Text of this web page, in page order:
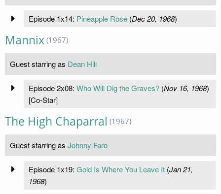
Episode 1x14: Pineapple Rose(Dec 20, 1968)
Mannix (1967)
Guest starring as Dean Hill
Episode 2x08: Who Will Dig the Graves?(Nov 16, 1968)
[Co-Star]
The High Chaparral (1967)
Guest starring as Johnny Faro
Episode 1x19: Gold Is Where You Leave It(Jan 21,
1968)